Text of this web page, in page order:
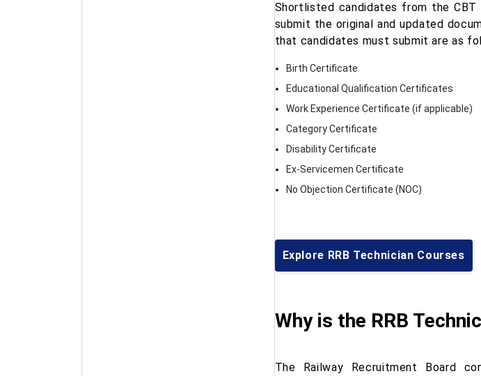
Shortlisted candidates from the
submit the original and updated
that candidates must submit are as
Birth Certificate
Educational Qualification Certificates
Work Experience Certificate (if applicable)
Category Certificate
Disability Certificate
Ex-Servicemen Certificate
No Objection Certificate (NOC)
Explore RRB Technician Courses
Why is the RRB
The Railway Recruitment Board